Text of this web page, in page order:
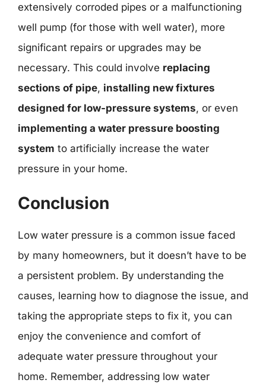
extensively corroded pipes or a malfunctioning
well pump (for those with well water), more
significant repairs or upgrades may be
necessary. This could involve replacing
sections of pipe, installing new fixtures
designed for low-pressure systems, or even
implementing a water pressure boosting
system to artificially increase the water
pressure in your home.
Conclusion
Low water pressure is a common issue faced
by many homeowners, but it doesn’t have to be
a persistent problem. By understanding the
causes, learning how to diagnose the issue, and
taking the appropriate steps to fix it, you can
enjoy the convenience and comfort of
adequate water pressure throughout your
home. Remember, addressing low water